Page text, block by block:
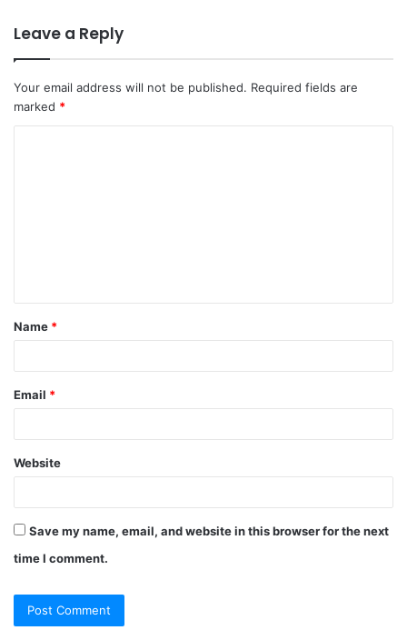
Leave a Reply
Your email address will not be published. Required fields are
marked *
t
*
Name *
Email *
Website
Save my name, email, and website in this browser for the next
time I comment.